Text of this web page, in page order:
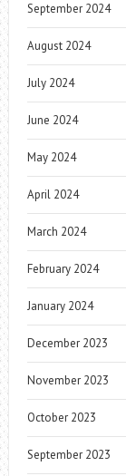
September 2024
August 2024
July 2024
June 2024
May 2024
April 2024
March 2024
February 2024
January 2024
December 2023
November 2023
October 2023
September 2023